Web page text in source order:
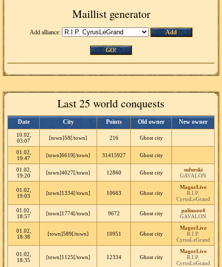
Maillist generator
Add alliance: Add
GO!
Last 25 world conquests
Date City Points Old owner New owner
10.02,
03:07
[town]58[/town] 216 Ghost city
01.02,
19:47
[town]6619[/town] 31415927 Ghost city
01.02,
19:20
[town]4027[/town] 12860 Ghost city
sufurski
GAVALON
01.02,
19:03
[town]1334[/town] 10663 Ghost city
MagorLive
R.I.P.
CyrusLeGrand
01.02,
18:57
[town]1774[/town] 9672 Ghost city
palinooo4
GAVALON
01.02,
18:38
[town]589[/town] 10951 Ghost city
MagorLive
R.I.P.
CyrusLeGrand
01.02,
18:35
[town]1125[/town] 12334 Ghost city
MagorLive
R.I.P.
CyrusLeGrand